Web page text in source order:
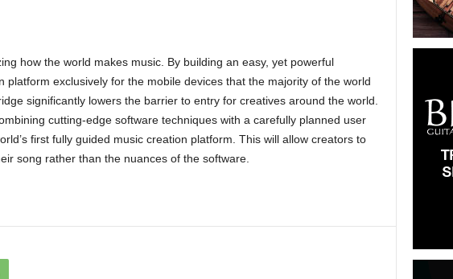
how the world makes music. By building an easy, yet powerful
platform exclusively for the mobile devices that the majority of the world
significantly lowers the barrier to entry for creatives around the world.
cutting-edge software techniques with a carefully planned user
first fully guided music creation platform. This will allow creators to
song rather than the nuances of the software.